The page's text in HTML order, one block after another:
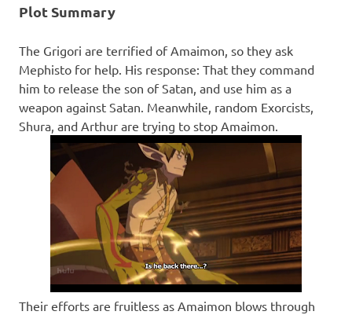
Plot Summary
The Grigori are terrified of Amaimon, so they ask
Mephisto for help. His response: That they command
him to release the son of Satan, and use him as a
weapon against Satan. Meanwhile, random Exorcists,
Shura, and Arthur are trying to stop Amaimon.
Their efforts are fruitless as Amaimon blows through